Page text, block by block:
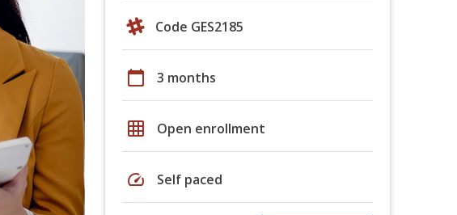
Code GES2185
calendar_today 3 months
grid_on Open enrollment
speed Self paced